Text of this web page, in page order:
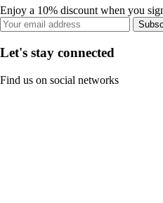
Enjoy a 10% discount when you
Let's stay connected
Find us on social networks